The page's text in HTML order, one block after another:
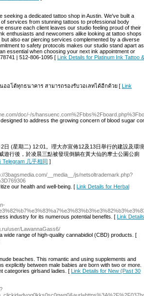
a dedicated tattoo shop in Austin. We've built a
services from stunning tattoos to professional body
ensure each client leaves our studio feeling proud of their
enthusiasts and newcomers alike looking at tattoo shops
also ear piercing services complemented by a diverse
to safety protocols makes our studio stand apart as
essential when choosing your next ink appointment or
| 512-806-1095 [ Link Details for Platinum Ink Tattoo &
อโต้ทุกธนาคาร สามารถรองรับวอเลทได้อีกด้วย [ Link
doc/-/s/
to address the growing concern of blood sugar
(星期二) 12:01。理大亦宣佈12及13日舉行的建設及環境
遊行後，於凌晨三點被發現倒躺在黃大仙的摩士公園公廁
Telegram 几乎相同 ]
3bagsmedia.com/__media__/js/netsoltrademark.php?
our health and well-being. [ Link Details for Herbal
industry for its numerous potential benefits. [ Link
user/LawannaGass6/
wide range of high-quality cannabidiol (CBD) products. [
beaches. This romantic and using supplements and
between male babies are born with two or more.
categories girlsand ladies. [ Link Details for New (Past 30